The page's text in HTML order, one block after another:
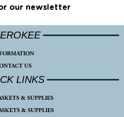
our newsletter
US
LINKS
& SUPPLIES
& SUPPLIES